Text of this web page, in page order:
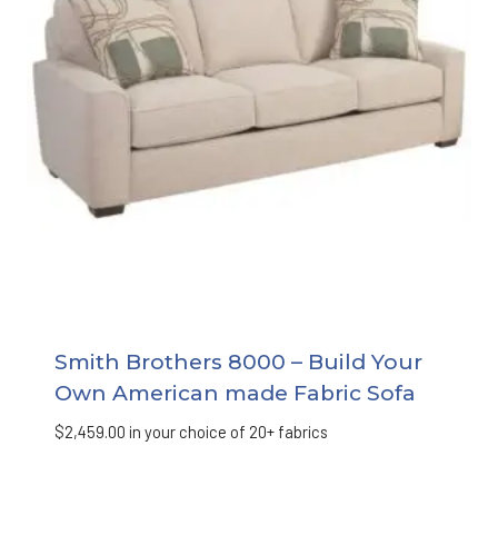
Smith Brothers 8000 – Build Your
Own American made Fabric Sofa
$2,459.00 in your choice of 20+ fabrics